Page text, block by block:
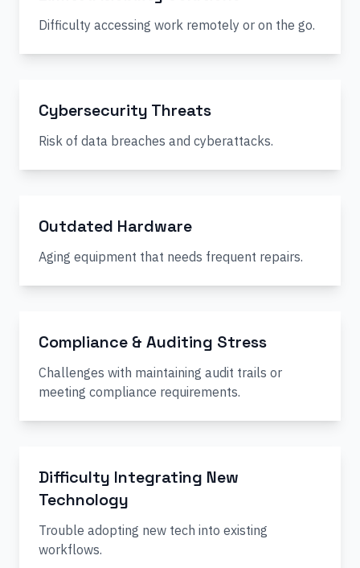
Difficulty accessing work remotely or on the go.
Cybersecurity Threats
Risk of data breaches and cyberattacks.
Outdated Hardware
Aging equipment that needs frequent repairs.
Compliance & Auditing Stress
Challenges with maintaining audit trails or
meeting compliance requirements.
Difficulty Integrating New
Technology
Trouble adopting new tech into existing
workflows.